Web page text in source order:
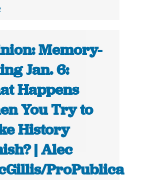
Memory-
Jan. 6:
Happens
You Try to
History
| Alec
ProPublica